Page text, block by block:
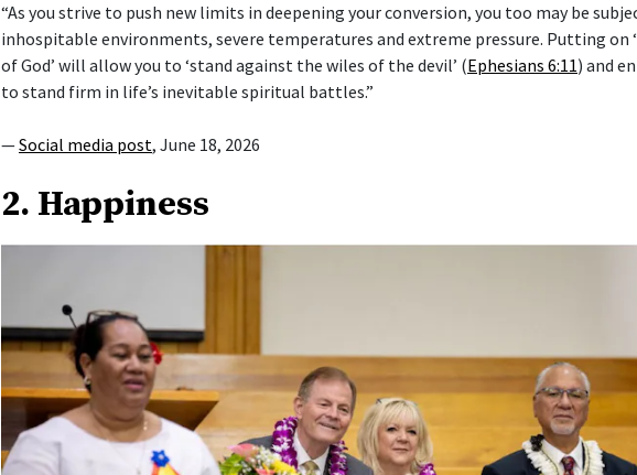
“As you strive to push new limits in deepening your conversion, you too may be
inhospitable environments, severe temperatures and extreme pressure. Putting on
of God’ will allow you to ‘stand against the wiles of the devil’ (Ephesians 6:11) and
to stand firm in life’s inevitable spiritual battles.”
—Social media post, June 18, 2026
2. Happiness